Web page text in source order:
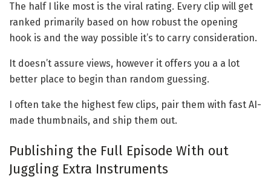
The half I like most is the viral rating. Every clip will get
ranked primarily based on how robust the opening
hook is and the way possible it’s to carry consideration.
It doesn’t assure views, however it offers you a a lot
better place to begin than random guessing.
I often take the highest few clips, pair them with fast AI-
made thumbnails, and ship them out.
Publishing the Full Episode With out
Juggling Extra Instruments